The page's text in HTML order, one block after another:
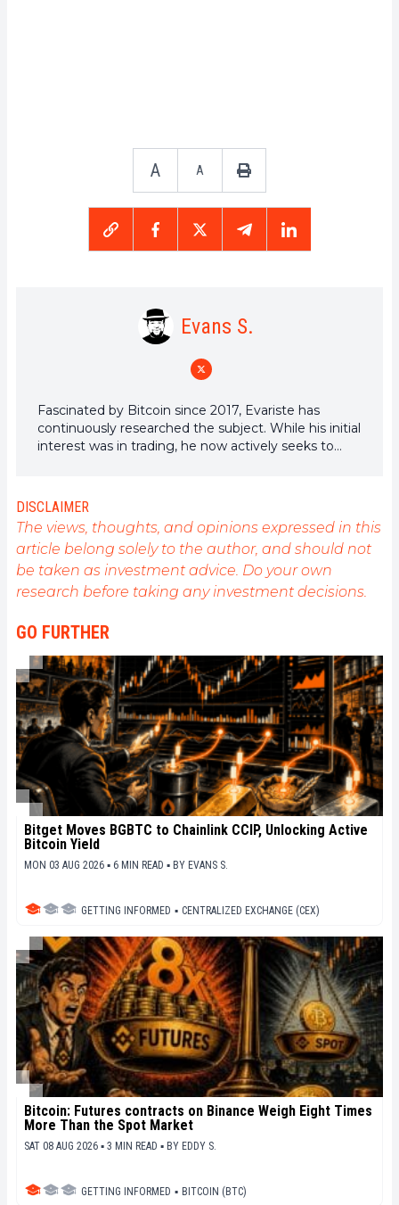
A A
Evans S.
Fascinated by Bitcoin since 2017, Evariste has
continuously researched the subject. While his initial
interest was in trading, he now actively seeks to
consistently deliver high-quality work that reflects
the state of the sector as a whole.
DISCLAIMER
The views, thoughts, and opinions expressed in this
article belong solely to the author, and should not
be taken as investment advice. Do your own
research before taking any investment decisions.
GO FURTHER
Bitget Moves BGBTC to Chainlink CCIP, Unlocking Active
Bitcoin Yield
MON 03 AUG 2026 ▪ 6 MIN READ ▪ BY EVANS S.
GETTING INFORMED ▪ CENTRALIZED EXCHANGE (CEX)
Bitcoin: Futures contracts on Binance Weigh Eight Times
More Than the Spot Market
SAT 08 AUG 2026 ▪ 3 MIN READ ▪ BY EDDY S.
GETTING INFORMED ▪ BITCOIN (BTC)